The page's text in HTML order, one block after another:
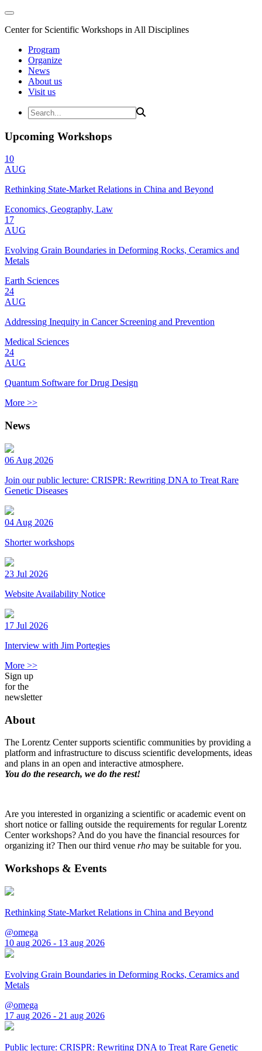
Center for Scientific Workshops in All Disciplines
Program
Organize
News
About us
Visit us
Upcoming Workshops
10
AUG
Rethinking State-Market Relations in China and Beyond
Economics, Geography, Law
17
AUG
Evolving Grain Boundaries in Deforming Rocks, Ceramics and
Metals
Earth Sciences
24
AUG
Addressing Inequity in Cancer Screening and Prevention
Medical Sciences
24
AUG
Quantum Software for Drug Design
More >>
News
06 Aug 2026
Join our public lecture: CRISPR: Rewriting DNA to Treat Rare
Genetic Diseases
04 Aug 2026
Shorter workshops
23 Jul 2026
Website Availability Notice
17 Jul 2026
Interview with Jim Portegies
More >>
Sign up
for the
newsletter
About
The Lorentz Center supports scientific communities by providing a
platform and infrastructure to discuss scientific developments, ideas
and plans in an open and interactive atmosphere.
You do the research, we do the rest!
Are you interested in organizing a scientific or academic event on
short notice or falling outside the requirements for regular Lorentz
Center workshops? And do you have the financial resources for
organizing it? Then our third venue rho may be suitable for you.
Workshops & Events
Rethinking State-Market Relations in China and Beyond
@omega
10 aug 2026 - 13 aug 2026
Evolving Grain Boundaries in Deforming Rocks, Ceramics and
Metals
@omega
17 aug 2026 - 21 aug 2026
Public lecture: CRISPR: Rewriting DNA to Treat Rare Genetic